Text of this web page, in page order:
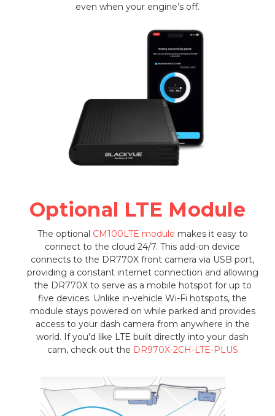
even when your engine’s off.
Optional LTE Module
The optional CM100LTE module makes it easy to
connect to the cloud 24/7. This add-on device
connects to the DR770X front camera via USB port,
providing a constant internet connection and allowing
the DR770X to serve as a mobile hotspot for up to
five devices. Unlike in-vehicle Wi-Fi hotspots, the
module stays powered on while parked and provides
access to your dash camera from anywhere in the
world. If you'd like LTE built directly into your dash
cam, check out the DR970X-2CH-LTE-PLUS